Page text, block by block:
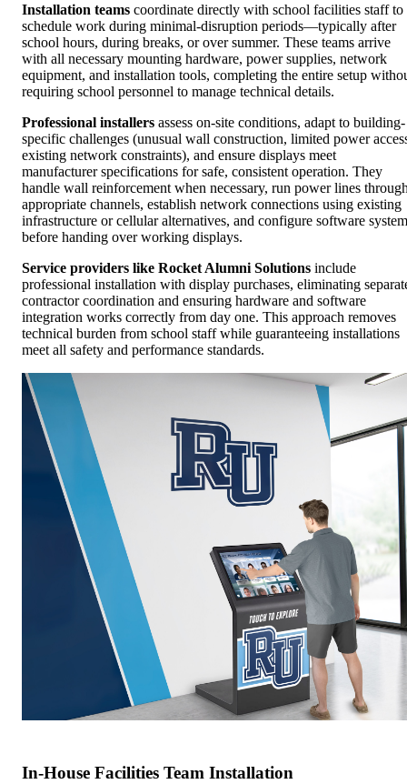
Installation teams coordinate directly with school facilities staff to
schedule work during minimal-disruption periods—typically after
school hours, during breaks, or over summer. These teams arrive
with all necessary mounting hardware, power supplies, network
equipment, and installation tools, completing the entire setup
requiring school personnel to manage technical details.
Professional installers assess on-site conditions, adapt to building-
specific challenges (unusual wall construction, limited power
existing network constraints), and ensure displays meet
manufacturer specifications for safe, consistent operation. They
handle wall reinforcement when necessary, run power lines
appropriate channels, establish network connections using existing
infrastructure or cellular alternatives, and configure software
before handing over working displays.
Service providers like Rocket Alumni Solutions include
professional installation with display purchases, eliminating
contractor coordination and ensuring hardware and software
integration works correctly from day one. This approach removes
technical burden from school staff while guaranteeing installations
meet all safety and performance standards.
In-House Facilities Team Installation